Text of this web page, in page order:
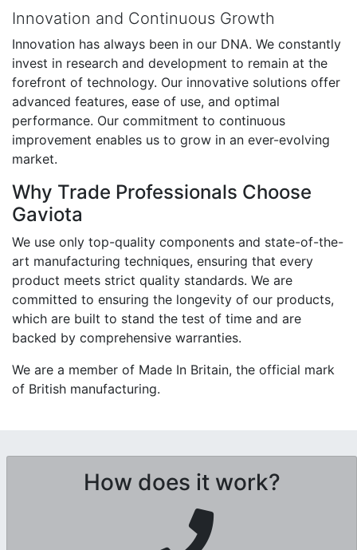
Innovation and Continuous Growth
Innovation has always been in our DNA. We constantly
invest in research and development to remain at the
forefront of technology. Our innovative solutions offer
advanced features, ease of use, and optimal
performance. Our commitment to continuous
improvement enables us to grow in an ever-evolving
market.
Why Trade Professionals Choose
Gaviota
We use only top-quality components and state-of-the-
art manufacturing techniques, ensuring that every
product meets strict quality standards. We are
committed to ensuring the longevity of our products,
which are built to stand the test of time and are
backed by comprehensive warranties.
We are a member of Made In Britain, the official mark
of British manufacturing.
How does it work?